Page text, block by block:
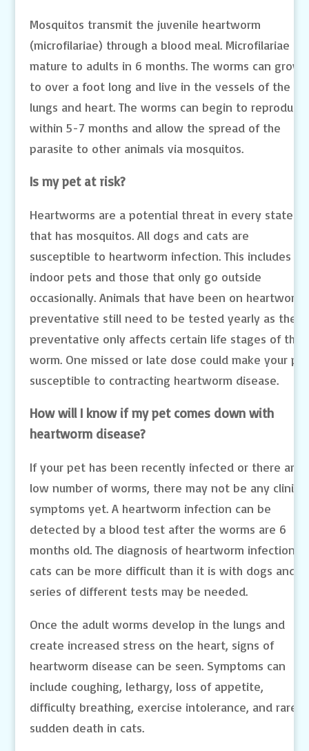
Mosquitos transmit the juvenile heartworm
(microfilariae) through a blood meal. Microfilariae
mature to adults in 6 months. The worms can grow
to over a foot long and live in the vessels of the
lungs and heart. The worms can begin to reproduce
within 5-7 months and allow the spread of the
parasite to other animals via mosquitos.
Is my pet at risk?
Heartworms are a potential threat in every state
that has mosquitos. All dogs and cats are
susceptible to heartworm infection. This includes
indoor pets and those that only go outside
occasionally. Animals that have been on heartworm
preventative still need to be tested yearly as the
preventative only affects certain life stages of the
worm. One missed or late dose could make your pet
susceptible to contracting heartworm disease.
How will I know if my pet comes down with
heartworm disease?
If your pet has been recently infected or there are
low number of worms, there may not be any clinical
symptoms yet. A heartworm infection can be
detected by a blood test after the worms are 6
months old. The diagnosis of heartworm infection in
cats can be more difficult than it is with dogs and a
series of different tests may be needed.
Once the adult worms develop in the lungs and
create increased stress on the heart, signs of
heartworm disease can be seen. Symptoms can
include coughing, lethargy, loss of appetite,
difficulty breathing, exercise intolerance, and rarely
sudden death in cats.